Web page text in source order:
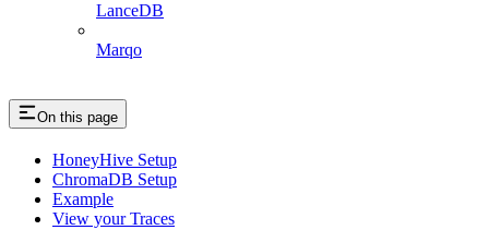
LanceDB
Marqo
On this page
HoneyHive Setup
ChromaDB Setup
Example
View your Traces